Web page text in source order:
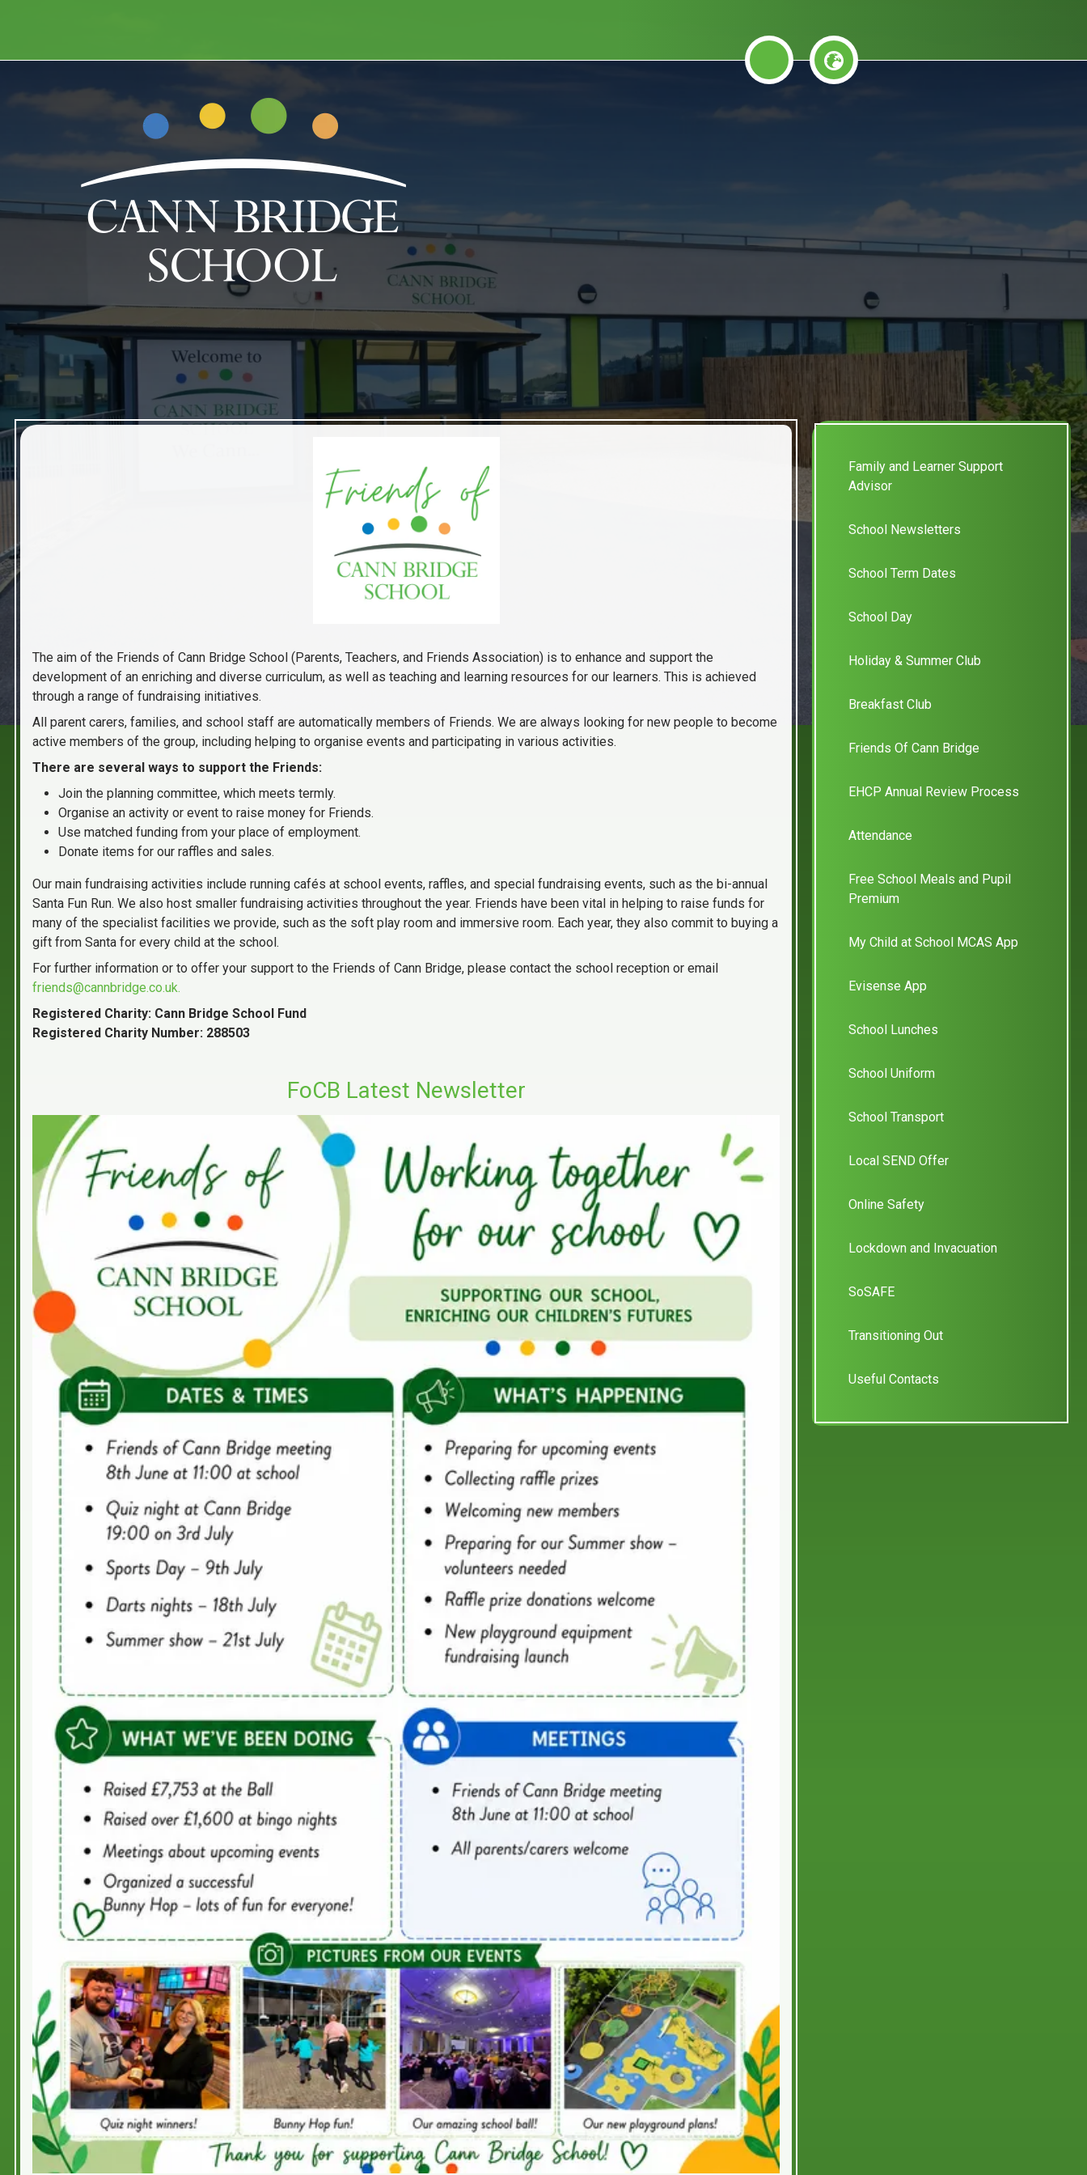
The aim of the Friends of Cann Bridge School (Parents, Teachers, and Friends Association) is to enhance and support the
development of an enriching and diverse curriculum, as well as teaching and learning resources for our learners. This is achieved
through a range of fundraising initiatives.
All parent carers, families, and school staff are automatically members of Friends. We are always looking for new people to become
active members of the group, including helping to organise events and participating in various activities.
There are several ways to support the Friends:
Join the planning committee, which meets termly.
Organise an activity or event to raise money for Friends.
Use matched funding from your place of employment.
Donate items for our raffles and sales.
Our main fundraising activities include running cafés at school events, raffles, and special fundraising events, such as the bi-annual
Santa Fun Run. We also host smaller fundraising activities throughout the year. Friends have been vital in helping to raise funds for
many of the specialist facilities we provide, such as the soft play room and immersive room. Each year, they also commit to buying a
gift from Santa for every child at the school.
For further information or to offer your support to the Friends of Cann Bridge, please contact the school reception or email
friends@cannbridge.co.uk.
Registered Charity: Cann Bridge School Fund
Registered Charity Number: 288503
FoCB Latest Newsletter
Family and Learner Support
Advisor
School Newsletters
School Term Dates
School Day
Holiday & Summer Club
Breakfast Club
Friends Of Cann Bridge
EHCP Annual Review Process
Attendance
Free School Meals and Pupil
Premium
My Child at School MCAS App
Evisense App
School Lunches
School Uniform
School Transport
Local SEND Offer
Online Safety
Lockdown and Invacuation
SoSAFE
Transitioning Out
Useful Contacts